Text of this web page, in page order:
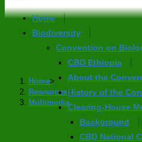
Home
Biodiversity
Convention on
CBD Ethiopia
About the
History of the
Clearing-House
Background
CBD National
Multimedia
Home>
Resources>
Multimedia